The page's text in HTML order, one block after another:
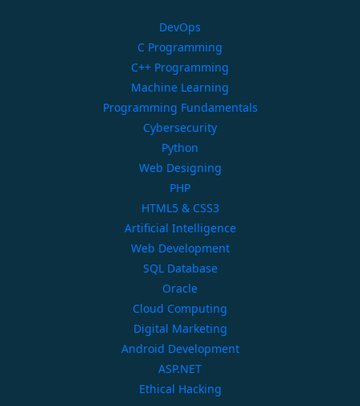
DevOps
C Programming
C++ Programming
Machine Learning
Programming Fundamentals
Cybersecurity
Python
Web Designing
PHP
HTML5 & CSS3
Artificial Intelligence
Web Development
SQL Database
Oracle
Cloud Computing
Digital Marketing
Android Development
ASP.NET
Ethical Hacking